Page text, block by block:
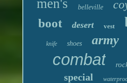
men's belleville
boot desert vest
knife shoes army
combat
special